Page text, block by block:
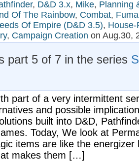
, D&D 3.x, Mike, Planning
Of The Rainbow, Combat,
Of Empire (D&D 3.5), House-
, Campaign Creation on Aug.30,
part 5 of 7 in the series
part of a very intermittent
and possible
built into D&D,
Today, We look at
items are like the energizer
makes them […]